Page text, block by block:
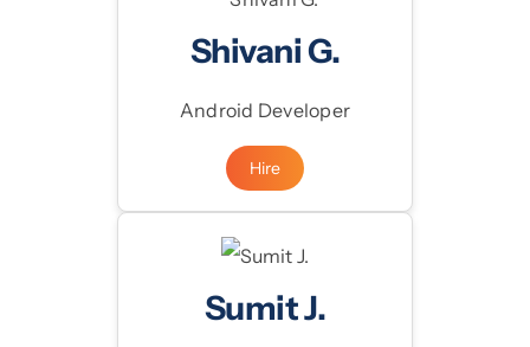
Shivani G.
Android Developer
Hire
Sumit J.